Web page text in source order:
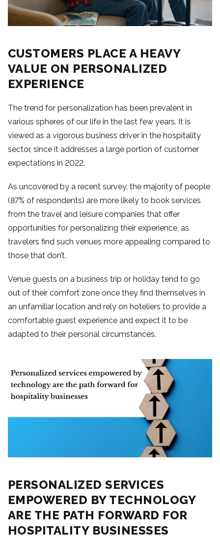
CUSTOMERS PLACE A HEAVY
VALUE ON PERSONALIZED
EXPERIENCE
The trend for personalization has been prevalent in
various spheres of our life in the last few years. It is
viewed as a vigorous business driver in the hospitality
sector, since it addresses a large portion of customer
expectations in 2022.
As uncovered by a recent survey, the majority of people
(87% of respondents) are more likely to book services
from the travel and leisure companies that offer
opportunities for personalizing their experience, as
travelers find such venues more appealing compared to
those that don’t.
Venue guests on a business trip or holiday tend to go
out of their comfort zone once they find themselves in
an unfamiliar location and rely on hoteliers to provide a
comfortable guest experience and expect it to be
adapted to their personal circumstances.
PERSONALIZED SERVICES
EMPOWERED BY TECHNOLOGY
ARE THE PATH FORWARD FOR
HOSPITALITY BUSINESSES